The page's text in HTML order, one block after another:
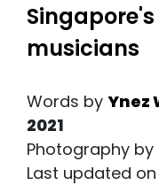
musicians
Words by Ynez
2021
Photography by
Last updated on